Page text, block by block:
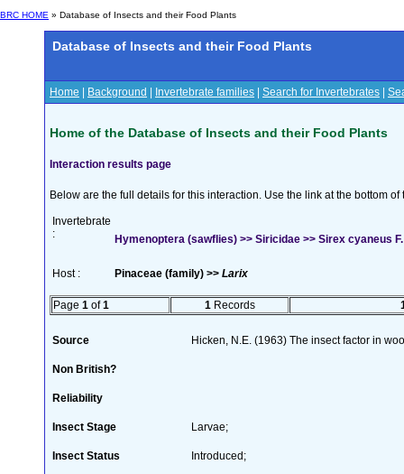
BRC HOME » Database of Insects and their Food Plants
Database of Insects and their Food Plants
Home Background Invertebrate families Search for Invertebrates
Home of the Database of Insects and their Food Plants
Interaction results page
Below are the full details for this interaction. Use the link at the bottom
Invertebrate
:
Hymenoptera (sawflies) >> Siricidae >> Sirex cyaneus F.
Host : Pinaceae (family) >> Larix
Page 1 of1 1 Records
Source Hicken, N.E. (1963) The insect factor in
Non British?
Reliability
Insect Stage Larvae;
Insect Status Introduced;